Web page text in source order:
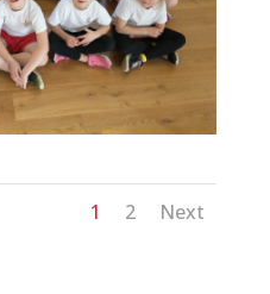
1 2 Next